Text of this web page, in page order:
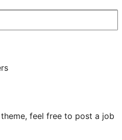
feel free to post a job